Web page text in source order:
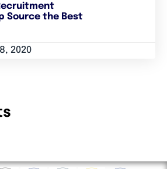
Source the Best
2020